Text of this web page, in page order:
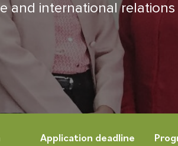
and international
Application deadline